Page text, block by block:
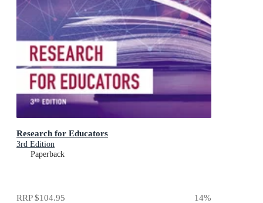
Research for Educators
3rd Edition
Paperback
RRP$104.95 14%